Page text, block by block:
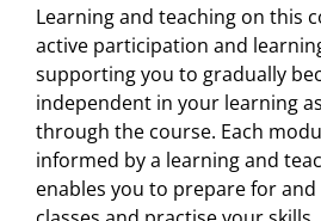
Learning and teaching on this
active participation and
supporting you to gradually
independent in your learning
through the course. Each
informed by a learning and
enables you to prepare for